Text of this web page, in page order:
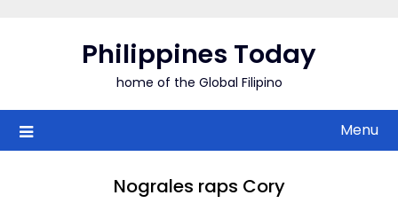
Philippines Today
home of the Global Filipino
Menu
Nograles raps Cory